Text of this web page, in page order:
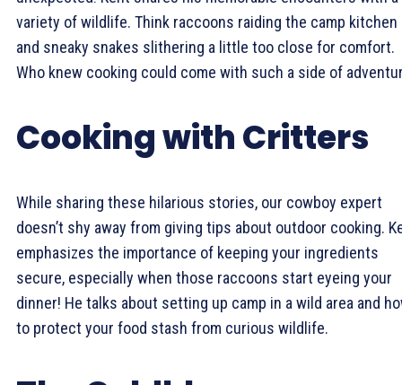
variety of wildlife. Think raccoons raiding the camp kitchen
and sneaky snakes slithering a little too close for comfort.
Who knew cooking could come with such a side of
Cooking with Critters
While sharing these hilarious stories, our cowboy expert
doesn’t shy away from giving tips about outdoor cooking.
emphasizes the importance of keeping your ingredients
secure, especially when those raccoons start eyeing your
dinner! He talks about setting up camp in a wild area and
to protect your food stash from curious wildlife.